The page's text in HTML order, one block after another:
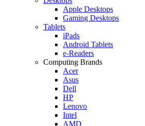
Apple Desktops
Gaming Desktops
Tablets
iPads
Android Tablets
e-Readers
Computing Brands
Acer
Asus
Dell
HP
Lenovo
Intel
AMD